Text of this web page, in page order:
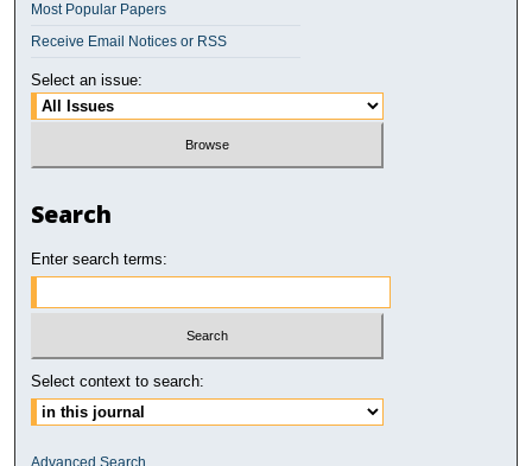
Most Popular Papers
Receive Email Notices or RSS
Select an issue:
Search
Enter search terms:
Select context to search:
Advanced Search